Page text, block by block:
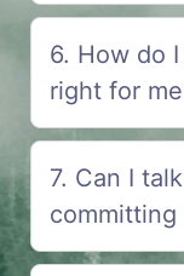
6. How do
right for
7. Can I
committing